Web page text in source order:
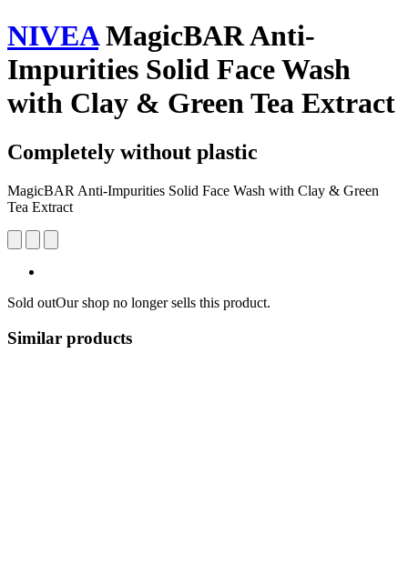
NIVEAMagicBAR Anti-
Impurities Solid Face Wash
with Clay & Green Tea Extract
Completely without plastic
MagicBAR Anti-Impurities Solid Face Wash with Clay & Green
Tea Extract
Sold outOur shop no longer sells this product.
Similar products